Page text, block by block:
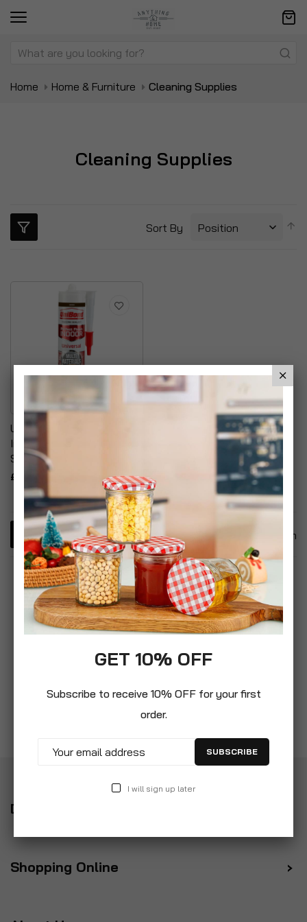
Home Home & Furniture Cleaning Supplies
Cleaning Supplies
Sort By
UniBond Perfect Finish
Indoor Brown Silicone
Sealant
£6.99
Item
Delivery
Shopping Online
GET 10% OFF
Subscribe to receive 10% OFF for your first
order.
SUBSCRIBE
I will sign up later